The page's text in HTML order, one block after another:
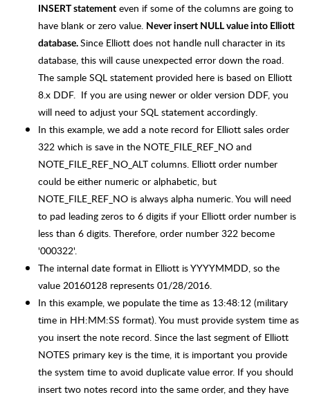
INSERT statement even if some of the columns are going to
have blank or zero value.
Never insert NULL value into Elliott
database. Since Elliott does not handle null character in its
database, this will cause unexpected error down the road.
The sample SQL statement provided here is based on Elliott
8.x DDF. If you are using newer or older version DDF, you
will need to adjust your SQL statement accordingly.
In this example, we add a note record for Elliott sales order
322 which is save in the NOTE_FILE_REF_NO and
NOTE_FILE_REF_NO_ALT columns. Elliott order number
could be either numeric or alphabetic, but
NOTE_FILE_REF_NO is always alpha numeric. You will need
to pad leading zeros to 6 digits if your Elliott order number is
less than 6 digits. Therefore, order number 322 become
'000322'.
The internal date format in Elliott is YYYYMMDD, so the
value 20160128 represents 01/28/2016.
In this example, we populate the time as 13:48:12 (military
time in HH:MM:SS format). You must provide system time as
you insert the note record. Since the last segment of Elliott
NOTES primary key is the time, it is important you provide
the system time to avoid duplicate value error. If you should
insert two notes record into the same order, and they have